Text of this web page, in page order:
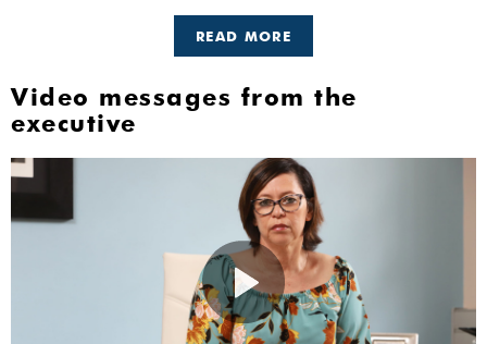
READ MORE
Video messages from the
executive